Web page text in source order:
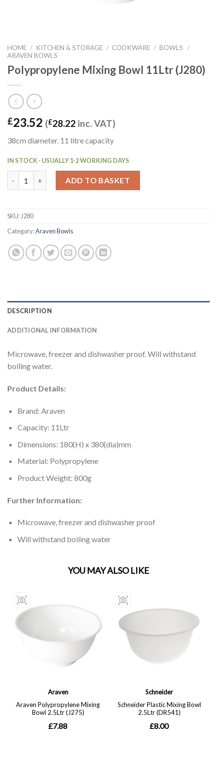
HOME / KITCHEN & STORAGE / COOKWARE / BOWLS
/
ARAVEN BOWLS
Polypropylene Mixing Bowl 11Ltr (J280)
£23.52 (£28.22 inc. VAT)
38cm diameter. 11 litre capacity
IN STOCK - USUALLY 1-2 WORKING DAYS
ADD TO BASKET
SKU: J280
Category:Araven Bowls
DESCRIPTION
ADDITIONAL INFORMATION
Microwave, freezer and dishwasher proof. Will withstand
boiling water.
Product Details:
Brand: Araven
Capacity: 11Ltr
Dimensions: 180(H) x 380(dia)mm
Material: Polypropylene
Product Weight: 800g
Further Information:
Microwave, freezer and dishwasher proof
Will withstand boiling water